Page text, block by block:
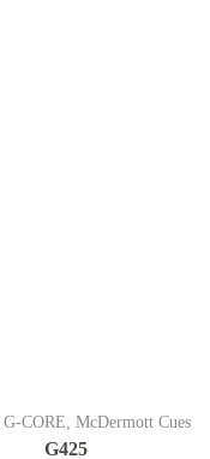
G-CORE, McDermott Cues
G425